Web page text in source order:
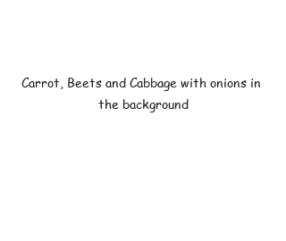
Carrot, Beets and Cabbage with onions in
the background